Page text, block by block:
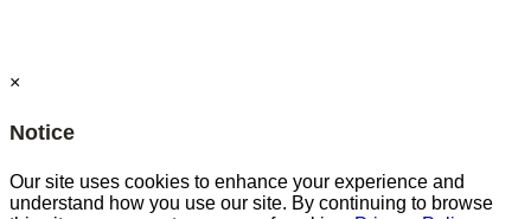
×
Notice
Our site uses cookies to enhance your experience and
understand how you use our site. By continuing to browse